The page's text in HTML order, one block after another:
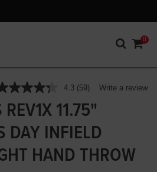
0
out of 5 Customer Rating
4.3 Read
59
Reviews.
page
link.
(59) Write a review
11.75"
DAY INFIELD
HAND THROW